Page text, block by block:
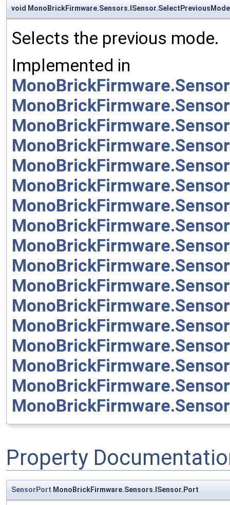
void MonoBrickFirmware.Sensors.ISensor.SelectPreviousMode
Selects the previous mode.
Implemented in
Property
SensorPort MonoBrickFirmware.Sensors.ISensor.Port